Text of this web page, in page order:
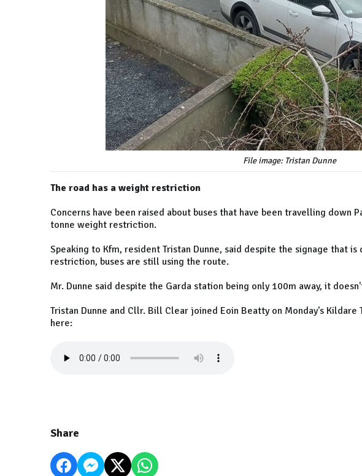
File image: Tristan Dunne
The road has a weight restriction
Concerns have been raised about buses that have been travelling down
tonne weight restriction.
Speaking to Kfm, resident Tristan Dunne, said despite the signage that
restriction, buses are still using the route.
Mr. Dunne said despite the Garda station being only 100m away, it
Tristan Dunne and Cllr. Bill Clear joined Eoin Beatty on Monday's Kildare
here:
Share